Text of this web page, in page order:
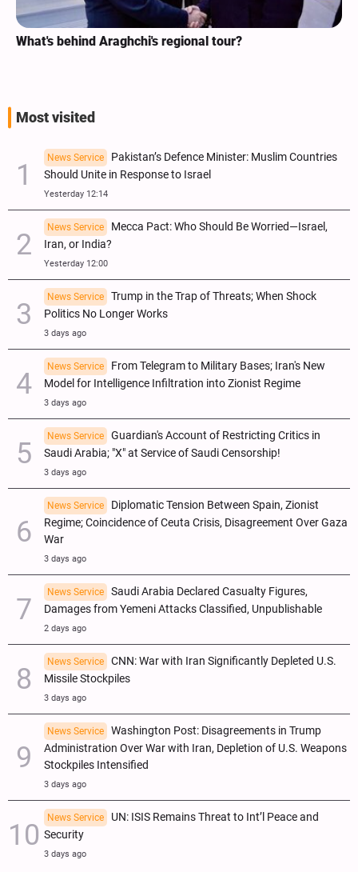
What's behind Araghchi's regional tour?
Most visited
News Service
Pakistan’s Defence Minister: Muslim Countries
Should Unite in Response to Israel
Yesterday 12:14
News Service
Mecca Pact: Who Should Be Worried—Israel,
Iran, or India?
Yesterday 12:00
News Service
Trump in the Trap of Threats; When Shock
Politics No Longer Works
3 days ago
News Service
From Telegram to Military Bases; Iran's New
Model for Intelligence Infiltration into Zionist Regime
3 days ago
News Service
Guardian's Account of Restricting Critics in
Saudi Arabia; "X" at Service of Saudi Censorship!
3 days ago
News Service
Diplomatic Tension Between Spain, Zionist
Regime; Coincidence of Ceuta Crisis, Disagreement Over Gaza
War
3 days ago
News Service
Saudi Arabia Declared Casualty Figures,
Damages from Yemeni Attacks Classified, Unpublishable
2 days ago
News Service
CNN: War with Iran Significantly Depleted U.S.
Missile Stockpiles
3 days ago
News Service
Washington Post: Disagreements in Trump
Administration Over War with Iran, Depletion of U.S. Weapons
Stockpiles Intensified
3 days ago
News Service
UN: ISIS Remains Threat to Int’l Peace and
Security
3 days ago